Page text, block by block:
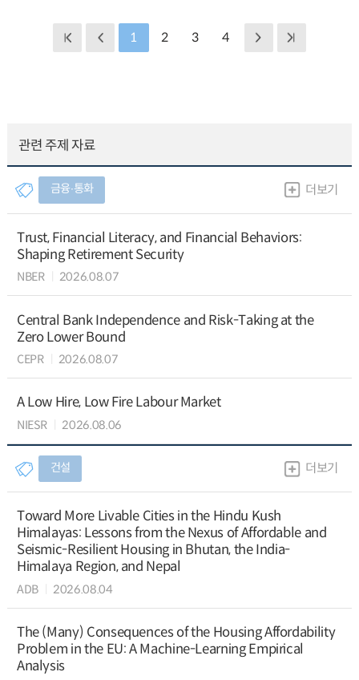
1 2 3 4
관련 주제 자료
금융∙통화 더보기
Trust, Financial Literacy, and Financial Behaviors:
Shaping Retirement Security
NBER 2026.08.07
Central Bank Independence and Risk-Taking at the
Zero Lower Bound
CEPR 2026.08.07
A Low Hire, Low Fire Labour Market
NIESR 2026.08.06
건설 더보기
Toward More Livable Cities in the Hindu Kush
Himalayas: Lessons from the Nexus of Affordable and
Seismic-Resilient Housing in Bhutan, the India-
Himalaya Region, and Nepal
ADB 2026.08.04
The (Many) Consequences of the Housing Affordability
Problem in the EU: A Machine-Learning Empirical
Analysis